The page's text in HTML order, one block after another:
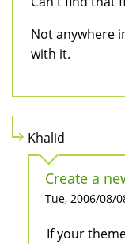
Not anywhere
with it.
Khalid
Create a
Tue, 2006/08/
If your